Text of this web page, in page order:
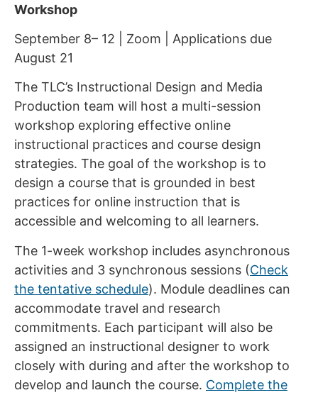
Workshop
September 8– 12 | Zoom | Applications due
August 21
The TLC’s Instructional Design and Media
Production team will host a multi-session
workshop exploring effective online
instructional practices and course design
strategies. The goal of the workshop is to
design a course that is grounded in best
practices for online instruction that is
accessible and welcoming to all learners.
The 1-week workshop includes asynchronous
activities and 3 synchronous sessions (Check
the tentative schedule). Module deadlines can
accommodate travel and research
commitments. Each participant will also be
assigned an instructional designer to work
closely with during and after the workshop to
develop and launch the course. Complete the